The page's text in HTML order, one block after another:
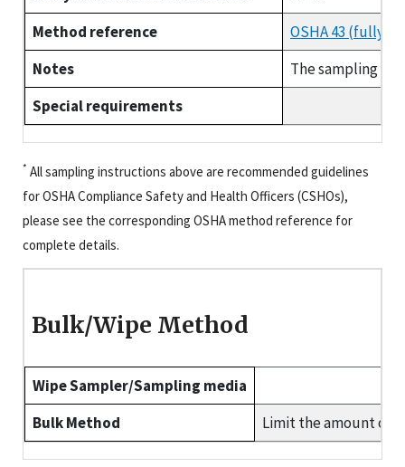
Method reference
OSHA 43 (fully
Notes
The sampling
Special requirements
* All sampling instructions above are recommended guidelines
for OSHA Compliance Safety and Health Officers (CSHOs),
please see the corresponding OSHA method reference for
complete details.
Bulk/Wipe Method
Wipe Sampler/Sampling media
Bulk Method
Limit the amount of